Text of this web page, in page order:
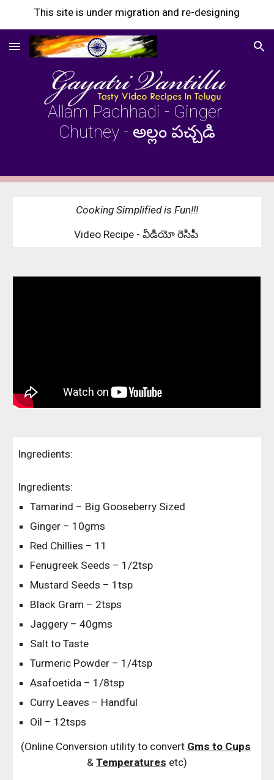
This site is under migration and re-designing
Allam Pachhadi - Ginger
Chutney - అల్లం పచ్చడి
Cooking Simplified is Fun!!!
Video Recipe - వీడియో రెసిపీ
Ingredients:
Ingredients:
Tamarind – Big Gooseberry Sized
Ginger – 10gms
Red Chillies – 11
Fenugreek Seeds – 1/2tsp
Mustard Seeds – 1tsp
Black Gram – 2tsps
Jaggery – 40gms
Salt to Taste
Turmeric Powder – 1/4tsp
Asafoetida – 1/8tsp
Curry Leaves – Handful
Oil – 12tsps
(Online Conversion utility to convert Gms to Cups
& Temperatures etc)